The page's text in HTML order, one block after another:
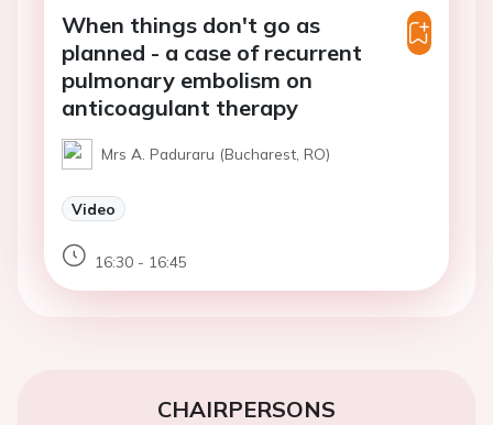
When things don't go as
planned - a case of recurrent
pulmonary embolism on
anticoagulant therapy
Mrs A. Paduraru (Bucharest, RO)
Video
16:30 - 16:45
CHAIRPERSONS